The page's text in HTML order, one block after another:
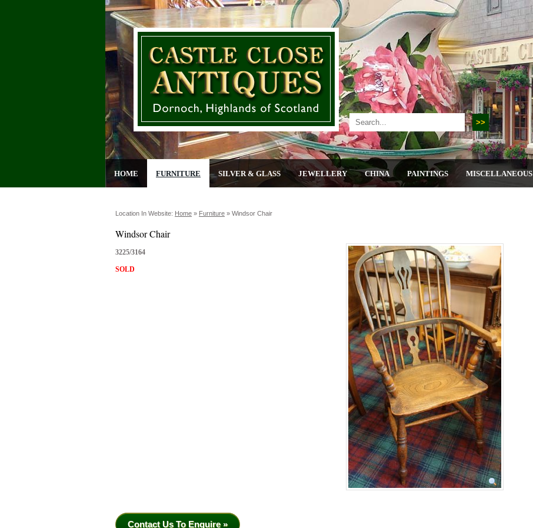
HOME FURNITURE SILVER & GLASS JEWELLERY CHINA PAINTINGS MISCELLANEOUS
Location In Website: Home » Furniture » Windsor Chair
Windsor Chair
3225/3164
SOLD
Contact Us To Enquire »